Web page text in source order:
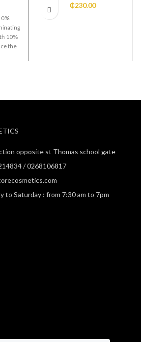
10%
the
₵230.00
opposite st Thomas school gate
/ 0268106817
to Saturday : from 7:30 am to 7pm